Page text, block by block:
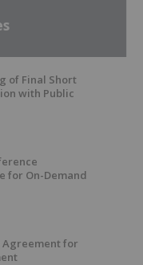
of Final Short
with Public
for On-Demand
Agreement for